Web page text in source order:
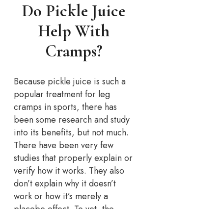
Do Pickle Juice
Help With
Cramps?
Because pickle juice is such a
popular treatment for leg
cramps in sports, there has
been some research and study
into its benefits, but not much.
There have been very few
studies that properly explain or
verify how it works. They also
don’t explain why it doesn’t
work or how it’s merely a